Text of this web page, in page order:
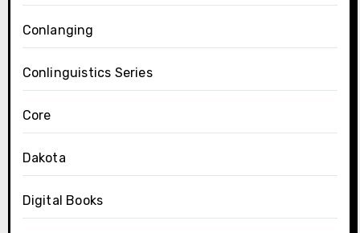
Conlanging
Conlinguistics Series
Core
Dakota
Digital Books